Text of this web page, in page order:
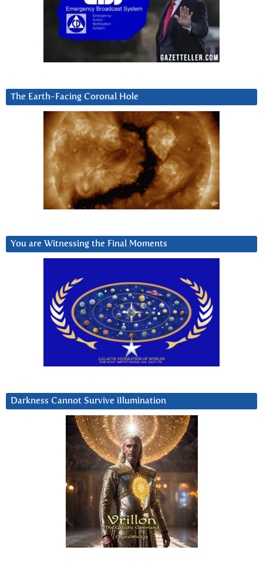
The Earth-Facing Coronal Hole
You are Witnessing the Final Moments
Darkness Cannot Survive iIlumination